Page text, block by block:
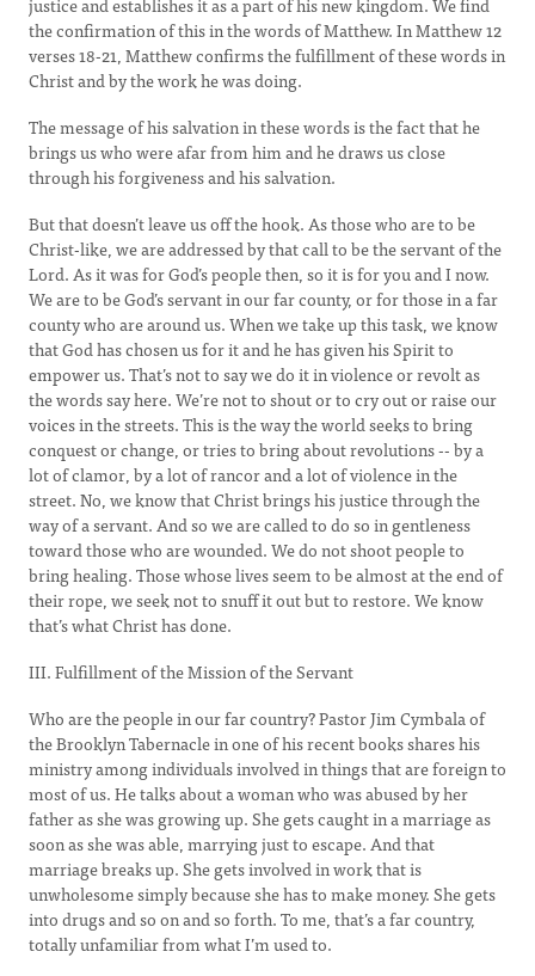
the confirmation of this in the words of Matthew. In Matthew 12
verses 18-21, Matthew confirms the fulfillment of these words in
Christ and by the work he was doing.
The message of his salvation in these words is the fact that he
brings us who were afar from him and he draws us close
through his forgiveness and his salvation.
But that doesn’t leave us off the hook. As those who are to be
Christ-like, we are addressed by that call to be the servant of the
Lord. As it was for God’s people then, so it is for you and I now.
We are to be God’s servant in our far county, or for those in a far
county who are around us. When we take up this task, we know
that God has chosen us for it and he has given his Spirit to
empower us. That’s not to say we do it in violence or revolt as
the words say here. We’re not to shout or to cry out or raise our
voices in the streets. This is the way the world seeks to bring
conquest or change, or tries to bring about revolutions -- by a
lot of clamor, by a lot of rancor and a lot of violence in the
street. No, we know that Christ brings his justice through the
way of a servant. And so we are called to do so in gentleness
toward those who are wounded. We do not shoot people to
bring healing. Those whose lives seem to be almost at the end of
their rope, we seek not to snuff it out but to restore. We know
that’s what Christ has done.
III. Fulfillment of the Mission of the Servant
Who are the people in our far country? Pastor Jim Cymbala of
the Brooklyn Tabernacle in one of his recent books shares his
ministry among individuals involved in things that are foreign to
most of us. He talks about a woman who was abused by her
father as she was growing up. She gets caught in a marriage as
soon as she was able, marrying just to escape. And that
marriage breaks up. She gets involved in work that is
unwholesome simply because she has to make money. She gets
into drugs and so on and so forth. To me, that’s a far country,
totally unfamiliar from what I’m used to.